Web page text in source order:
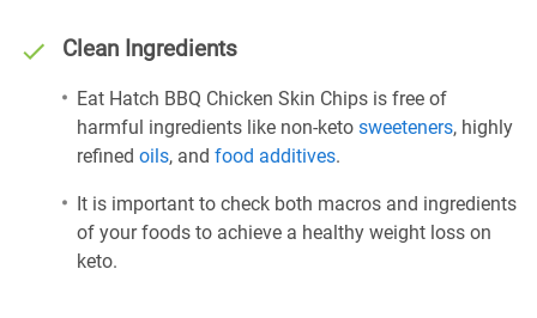
Clean Ingredients
Eat Hatch BBQ Chicken Skin Chips is free of
harmful ingredients like non-keto sweeteners, highly
refined oils, and food additives.
It is important to check both macros and ingredients
of your foods to achieve a healthy weight loss on
keto.